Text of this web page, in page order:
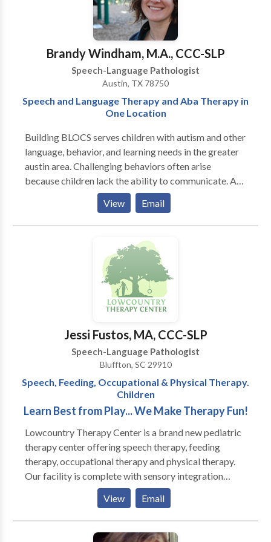
disorders and social-cognitive deficits. I specialize in
treatment of biling bicultural individuals. I work in
English/Spanish/French.
Brandy Windham, M.A., CCC-SLP
Speech-Language Pathologist
Austin, TX 78750
Speech and Language Therapy and Aba Therapy in
One Location
Building BLOCS serves children with autism and other
language, behavior, and learning needs in the greater
austin area. Challenging behaviors often arise
because children lack the ability to communicate. At
Building BLOCS, the behavior therapist and language
therapist collaborate on goals and methods, realizing
that each of these areas is dependent on and
contributes to the other. Also, ABA therapy (Applied
Behavior Analysis) and speech therapy are sought for
most children with autism. It makes sense to house
the two in one location. Our purpose is to help
children learn the communication, behavioral, and
social skills necessary to reach their full potential. As
needs of each child and his family in a supportive and
nurturing environment. We believe that a child’s
language, behavior, social cognition, and sensory
needs work in concert, and by integrating our
therapies and approaches, we can make the greatest
impact.
View Email
Jessi Fustos, MA, CCC-SLP
Speech-Language Pathologist
Bluffton, SC 29910
Speech, Feeding, Occupational & Physical Therapy.
Children
Learn Best from Play... We Make Therapy Fun!
Lowcountry Therapy Center is a brand new pediatric
therapy center offering speech therapy, feeding
therapy, occupational therapy and physical therapy.
Our facility is complete with sensory integration
gyms, including climbing walls, zip-line and tumble
pits, and multiple therapeutic room swings. We have
specially trained speech and occupational therapists
heading our comprehensive feeding program that
View Email